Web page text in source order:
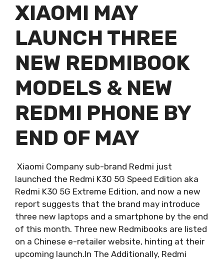
XIAOMI MAY
LAUNCH THREE
NEW REDMIBOOK
MODELS & NEW
REDMI PHONE BY
END OF MAY
Xiaomi Company sub-brand Redmi just
launched the Redmi K30 5G Speed Edition aka
Redmi K30 5G Extreme Edition, and now a new
report suggests that the brand may introduce
three new laptops and a smartphone by the end
of this month. Three new Redmibooks are listed
on a Chinese e-retailer website, hinting at their
upcoming launch.In The Additionally, Redmi